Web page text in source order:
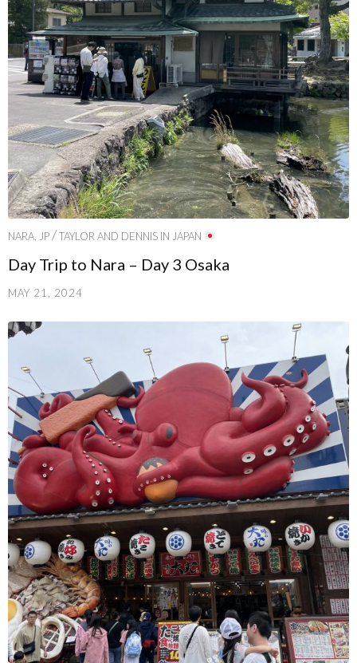
NARA, JP/TAYLOR AND DENNIS IN JAPAN
Day Trip to Nara – Day 3 Osaka
MAY 21, 2024